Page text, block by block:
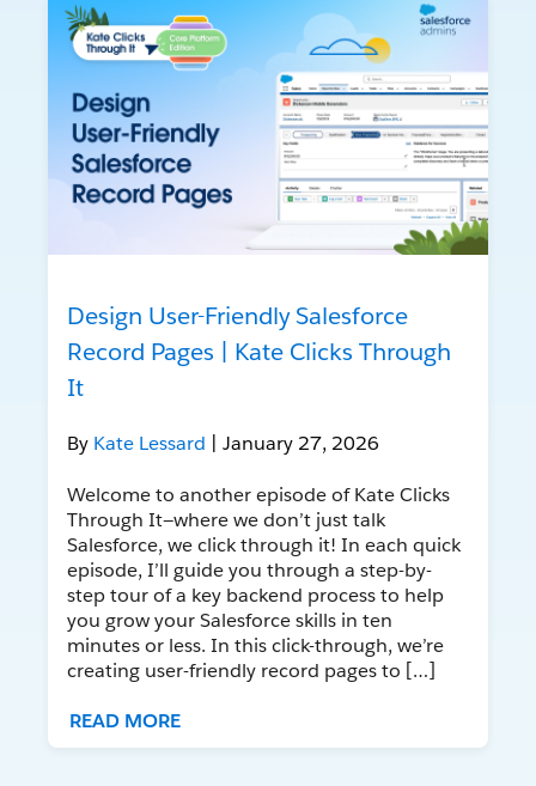
Design User-Friendly Salesforce
Record Pages | Kate Clicks Through
It
By Kate Lessard | January 27, 2026
Welcome to another episode of Kate Clicks
Through It—where we don’t just talk
Salesforce, we click through it! In each quick
episode, I’ll guide you through a step-by-
step tour of a key backend process to help
you grow your Salesforce skills in ten
minutes or less. In this click-through, we’re
creating user-friendly record pages to […]
READ MORE